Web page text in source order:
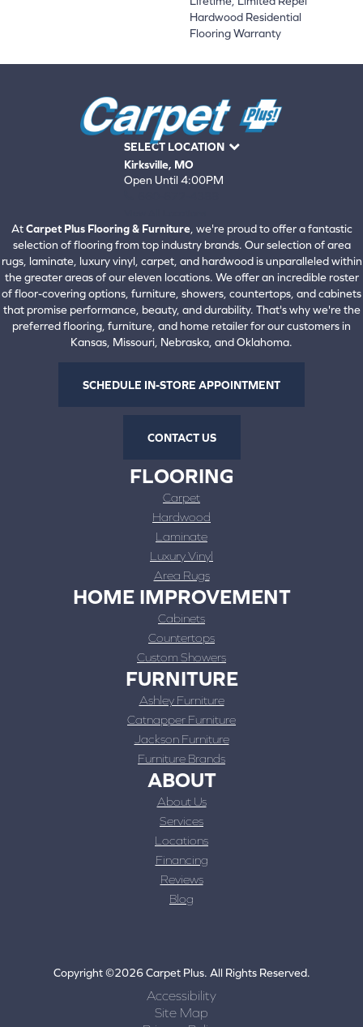
Hardwood Residential
Flooring Warranty
SELECT LOCATION
Kirksville, MO
Open Until 4:00PM
AtCarpet Plus Flooring & Furniture, we're proud to offer a fantastic
selection of flooring from top industry brands. Our selection of area
rugs, laminate, luxury vinyl, carpet, and hardwood is unparalleled within
the greater areas of our eleven locations. We offer an incredible roster
of floor-covering options, furniture, showers, countertops, and cabinets
that promise performance, beauty, and durability. That's why we're the
preferred flooring, furniture, and home retailer for our customers in
Kansas, Missouri, Nebraska, and Oklahoma.
SCHEDULE IN-STORE APPOINTMENT
CONTACT US
FLOORING
Carpet
Hardwood
Laminate
Luxury Vinyl
Area Rugs
HOME IMPROVEMENT
Cabinets
Countertops
Custom Showers
FURNITURE
Ashley Furniture
Catnapper Furniture
Jackson Furniture
Furniture Brands
ABOUT
About Us
Services
Locations
Financing
Reviews
Blog
Copyright ©2026 Carpet Plus. All Rights Reserved.
Accessibility
Site Map